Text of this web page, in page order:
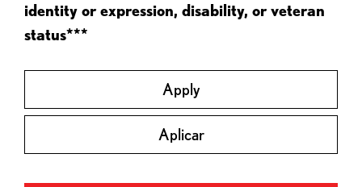
identity or expression, disability, or veteran
status***
Apply
Aplicar